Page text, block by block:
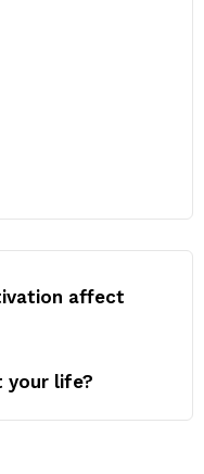
affect
your life?